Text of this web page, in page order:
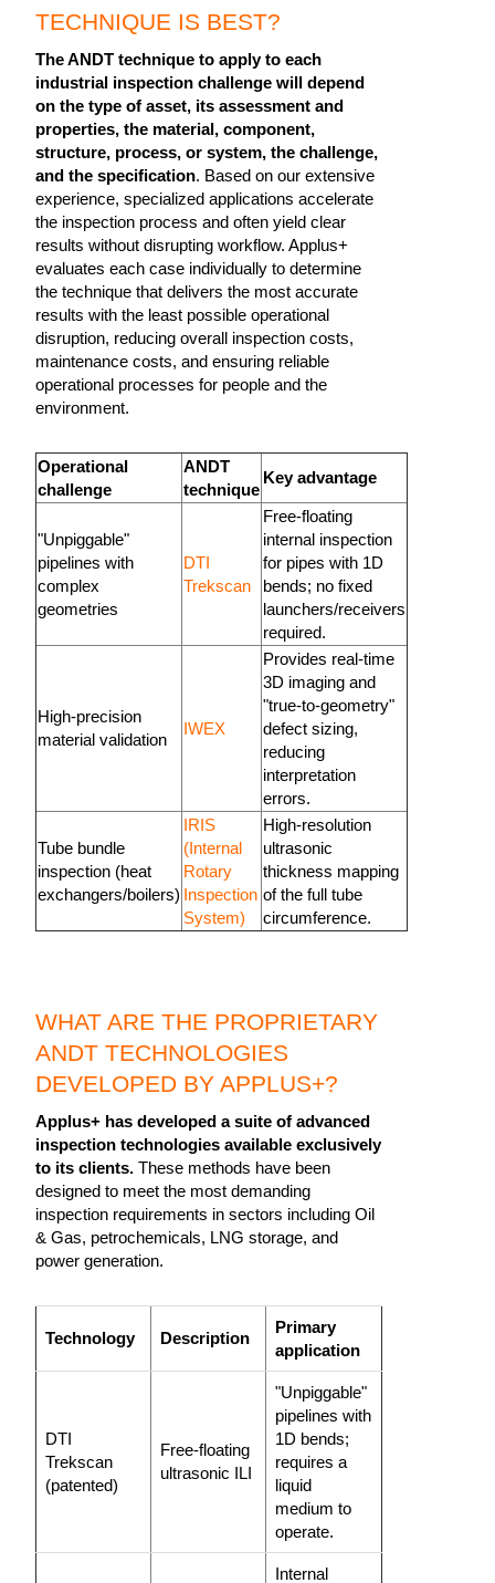
TECHNIQUE IS BEST?
The ANDT technique to apply to each
industrial inspection challenge will depend
on the type of asset, its assessment and
properties, the material, component,
structure, process, or system, the challenge,
and the specification. Based on our extensive
experience, specialized applications accelerate
the inspection process and often yield clear
results without disrupting workflow. Applus+
evaluates each case individually to determine
the technique that delivers the most accurate
results with the least possible operational
disruption, reducing overall inspection costs,
maintenance costs, and ensuring reliable
operational processes for people and the
environment.
Operational
challenge
ANDT
technique
Key advantage
"Unpiggable"
pipelines with
complex
geometries
DTI
Trekscan
Free-floating
internal inspection
for pipes with 1D
bends; no fixed
launchers/receivers
required.
High-precision
material validation
IWEX
Provides real-time
3D imaging and
"true-to-geometry"
defect sizing,
reducing
interpretation
errors.
Tube bundle
inspection (heat
exchangers/boilers)
IRIS
(Internal
Rotary
Inspection
System)
High-resolution
ultrasonic
thickness mapping
of the full tube
circumference.
WHAT ARE THE PROPRIETARY
ANDT TECHNOLOGIES
DEVELOPED BY APPLUS+?
Applus+ has developed a suite of advanced
inspection technologies available exclusively
to its clients. These methods have been
designed to meet the most demanding
inspection requirements in sectors including Oil
& Gas, petrochemicals, LNG storage, and
power generation.
Technology Description
Primary
application
DTI
Trekscan
(patented)
Free-floating
ultrasonic ILI
"Unpiggable"
pipelines with
1D bends;
requires a
liquid
medium to
operate.
Internal